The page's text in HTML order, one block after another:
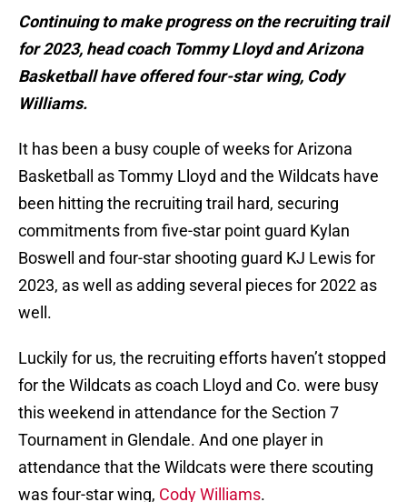
Continuing to make progress on the recruiting trail
for 2023, head coach Tommy Lloyd and Arizona
Basketball have offered four-star wing, Cody
Williams.
It has been a busy couple of weeks for Arizona
Basketball as Tommy Lloyd and the Wildcats have
been hitting the recruiting trail hard, securing
commitments from five-star point guard Kylan
Boswell and four-star shooting guard KJ Lewis for
2023, as well as adding several pieces for 2022 as
well.
Luckily for us, the recruiting efforts haven’t stopped
for the Wildcats as coach Lloyd and Co. were busy
this weekend in attendance for the Section 7
Tournament in Glendale. And one player in
attendance that the Wildcats were there scouting
was four-star wing, Cody Williams.